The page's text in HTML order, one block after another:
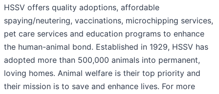
HSSV offers quality adoptions, affordable
spaying/neutering, vaccinations, microchipping services,
pet care services and education programs to enhance
the human-animal bond. Established in 1929, HSSV has
adopted more than 500,000 animals into permanent,
loving homes. Animal welfare is their top priority and
their mission is to save and enhance lives. For more